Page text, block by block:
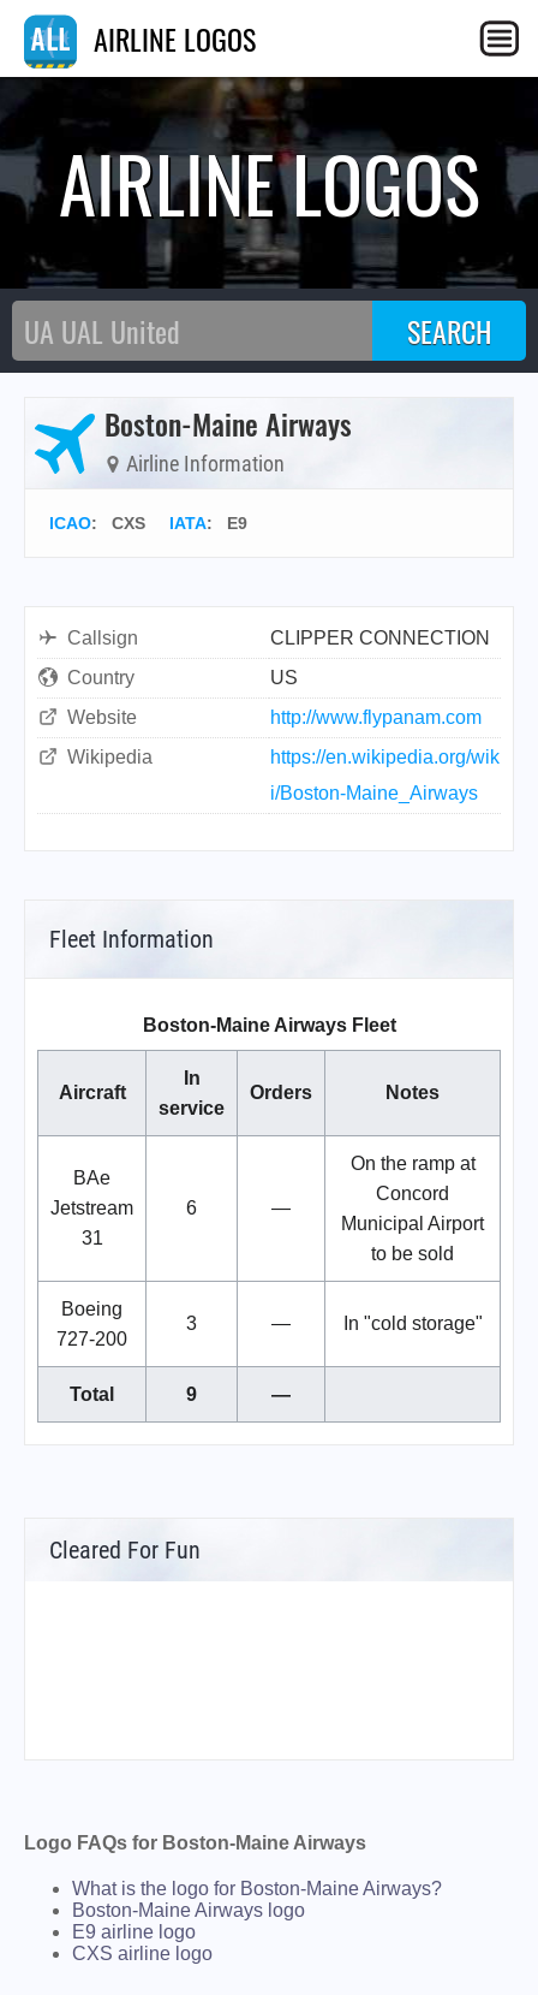
AIRLINE LOGOS
AIRLINE LOGOS
Boston-Maine Airways
Airline Information
ICAO: CXS IATA: E9
Callsign
CLIPPER CONNECTION
Country
US
Website
http://www.flypanam.com
Wikipedia
https://en.wikipedia.org/wik
i/Boston-Maine_Airways
Fleet Information
Boston-Maine Airways Fleet
Aircraft
In
service
Orders Notes
BAe
Jetstream
31
6 —
On the ramp at
Concord
Municipal Airport
to be sold
Boeing
727-200
3 — In "cold storage"
Total 9 —
Cleared For Fun
Logo FAQs for Boston-Maine Airways
What is the logo for Boston-Maine Airways?
Boston-Maine Airways logo
E9 airline logo
CXS airline logo